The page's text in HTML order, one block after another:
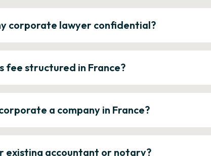
corporate lawyer confidential?
fee structured in France?
a company in France?
existing accountant or notary?